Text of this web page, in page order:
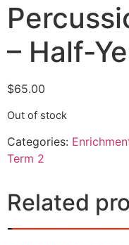
– Half-
$65.00
Out of stock
Categories:
Term 2
Related